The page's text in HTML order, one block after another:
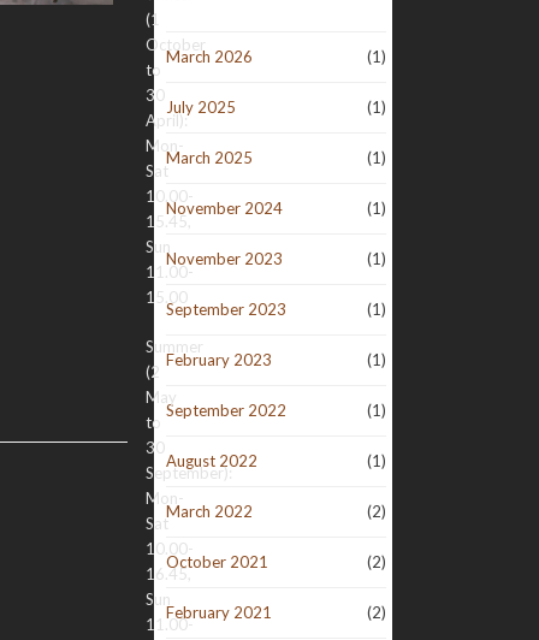
March 2026 (1)
July 2025 (1)
March 2025 (1)
November 2024 (1)
November 2023 (1)
September 2023 (1)
February 2023 (1)
September 2022 (1)
August 2022 (1)
March 2022 (2)
October 2021 (2)
February 2021 (2)
(1
October
to
30
April):
Mon-
Sat
10.00-
15.45,
Sun
11.00-
15.00
Summer
(2
May
to
30
September):
Mon-
Sat
10.00-
16.45,
Sun
11.00-